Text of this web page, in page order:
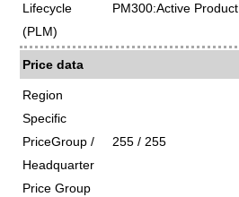
Lifecycle
(PLM)
PM300:Active Product
Price data
Region
Specific
PriceGroup /
Headquarter
Price Group
255 / 255